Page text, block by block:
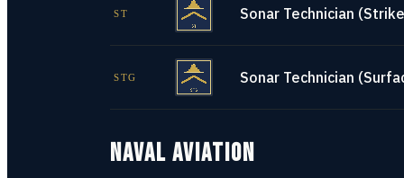
ST Sonar Technician
STG Sonar Technician
NAVAL AVIATION